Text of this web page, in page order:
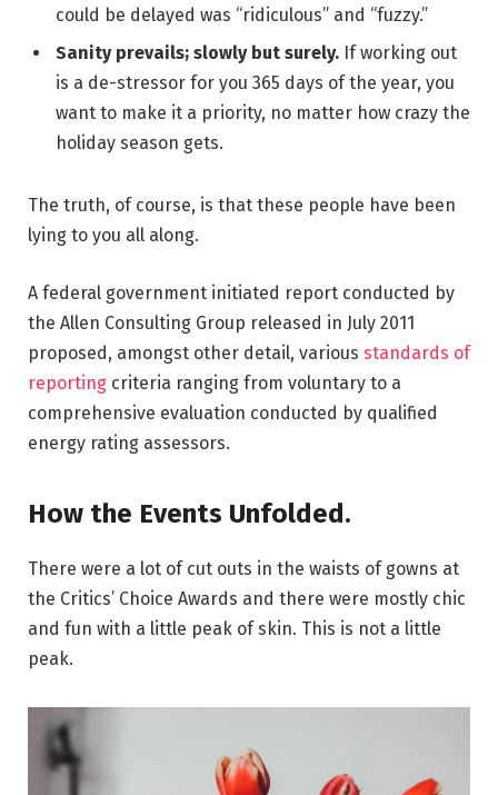
could be delayed was “ridiculous” and “fuzzy.”
Sanity prevails; slowly but surely. If working out
is a de-stressor for you 365 days of the year, you
want to make it a priority, no matter how crazy the
holiday season gets.
The truth, of course, is that these people have been
lying to you all along.
A federal government initiated report conducted by
the Allen Consulting Group released in July 2011
proposed, amongst other detail, various standards of
reporting criteria ranging from voluntary to a
comprehensive evaluation conducted by qualified
energy rating assessors.
How the Events Unfolded.
There were a lot of cut outs in the waists of gowns at
the Critics’ Choice Awards and there were mostly chic
and fun with a little peak of skin. This is not a little
peak.